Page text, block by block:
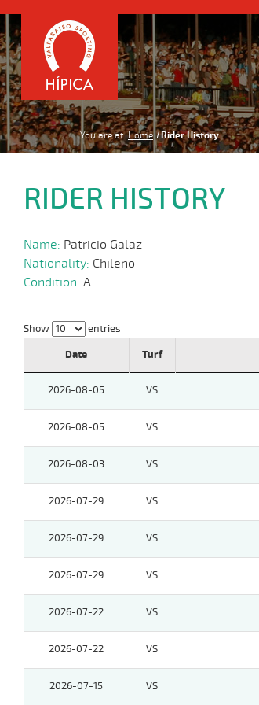
You are at: Home Rider History
RIDER HISTORY
Name: Patricio Galaz
Nationality: Chileno
Condition: A
Show entries
Date
Turf
2026-08-05 VS
2026-08-05 VS
2026-08-03 VS
2026-07-29 VS
2026-07-29 VS
2026-07-29 VS
2026-07-22 VS
2026-07-22 VS
2026-07-15 VS